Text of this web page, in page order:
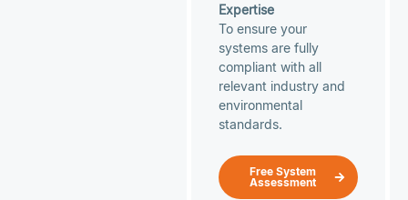
Expertise
To ensure your
systems are fully
compliant with all
relevant industry and
environmental
standards.
Free System
Assessment